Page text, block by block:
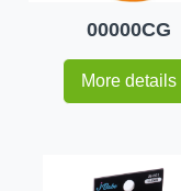
00000CG
More details